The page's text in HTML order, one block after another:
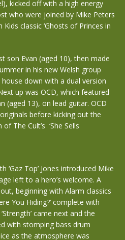
kicked off with a high energy
who were joined by Mike Peters
classic ‘Ghosts of Princes in
son Evan (aged 10), then made
in his new Welsh group
house down with a dual version
up was OCD, which featured
(aged 13), on lead guitar. OCD
before kicking out the
The Cult’s ‘She Sells
‘Gaz Top’ Jones introduced Mike
left to a hero’s welcome. A
beginning with Alarm classics
You Hiding?’ complete with
came next and the
with stomping bass drum
as the atmosphere was